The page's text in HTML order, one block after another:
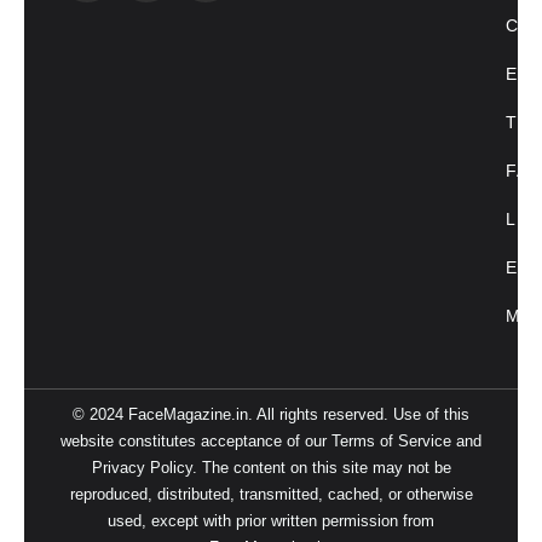
© 2024 FaceMagazine.in. All rights reserved. Use of this
website constitutes acceptance of our Terms of Service and
Privacy Policy. The content on this site may not be
reproduced, distributed, transmitted, cached, or otherwise
used, except with prior written permission from